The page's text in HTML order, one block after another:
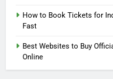
How to Book Tickets for
Fast
Best Websites to Buy
Online